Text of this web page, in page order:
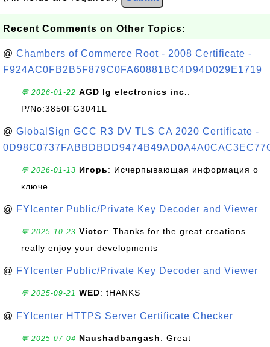
Recent Comments on Other Topics:
@ Chambers of Commerce Root - 2008 Certificate -
F924AC0FB2B5F879C0FA60881BC4D94D029E1719
💬 2026-01-22 AGD lg electronics inc.:
P/No:3850FG3041L
@ GlobalSign GCC R3 DV TLS CA 2020 Certificate -
💬 2026-01-13 Игорь: Исчерпывающая информация о
ключе
@ FYIcenter Public/Private Key Decoder and Viewer
💬 2025-10-23 Victor: Thanks for the great creations
really enjoy your developments
@ FYIcenter Public/Private Key Decoder and Viewer
💬 2025-09-21 WED: tHANKS
@ FYIcenter HTTPS Server Certificate Checker
💬 2025-07-04 Naushadbangash: Great